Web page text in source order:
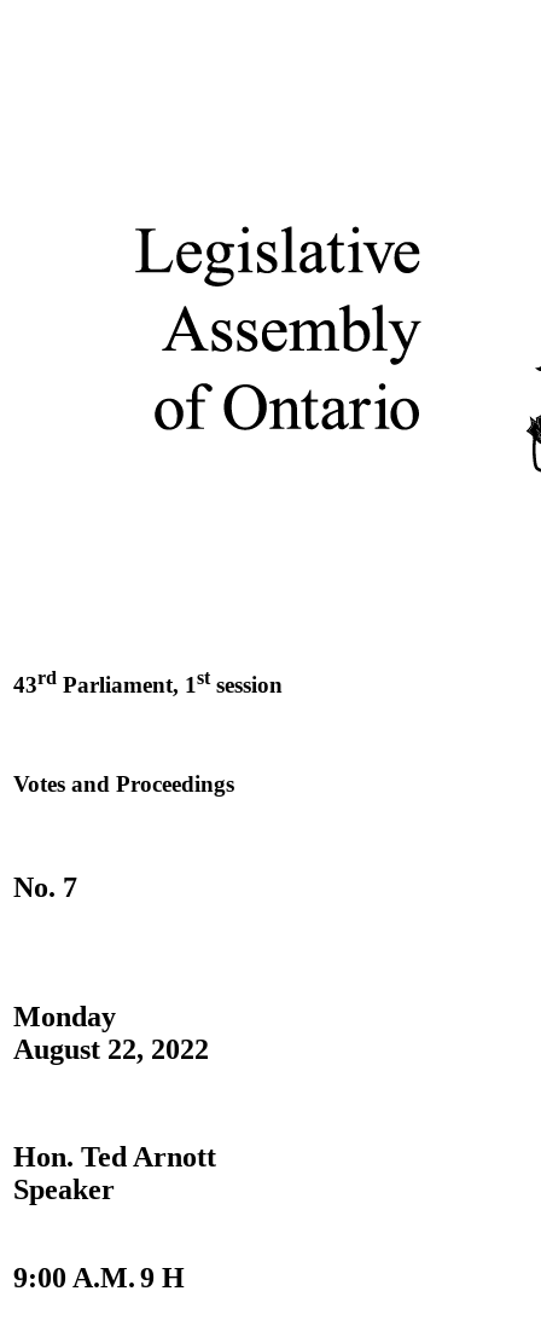
43rd Parliament, 1stsession
Votes and Proceedings
No. 7
Monday
August 22, 2022
Hon. Ted Arnott
Speaker
9:00 A.M.9 H